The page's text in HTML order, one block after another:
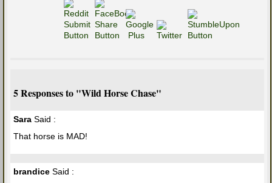
5 Responses to "Wild Horse Chase"
Sara Said :
That horse is MAD!
brandice Said :